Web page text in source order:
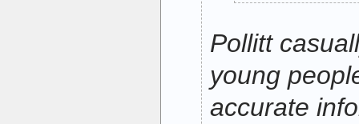
Pollitt
young
accurate